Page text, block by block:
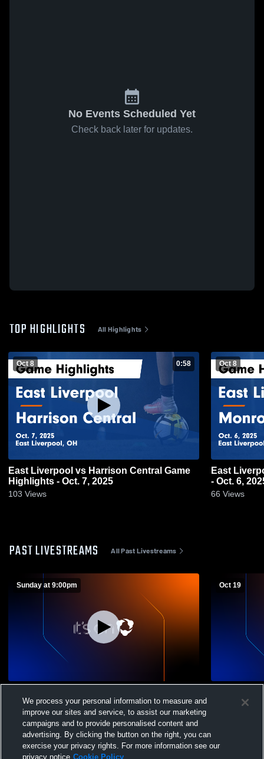
No Events Scheduled Yet
Check back later for updates.
TOP HIGHLIGHTS All Highlights
Oct 8 0:58
East Liverpool vs Harrison Central Game
Highlights - Oct. 7, 2025
103 Views
Oct 8
East Liverpool vs Monroe Game
- Oct. 6,
66 Views
PAST LIVESTREAMS All Past Livestreams
Sunday at 9:00pm Oct 19
We process your personal information to measure and
improve our sites and service, to assist our marketing
campaigns and to provide personalised content and
advertising. By clicking the button on the right, you can
exercise your privacy rights. For more information see our
privacy notice Cookie Policy